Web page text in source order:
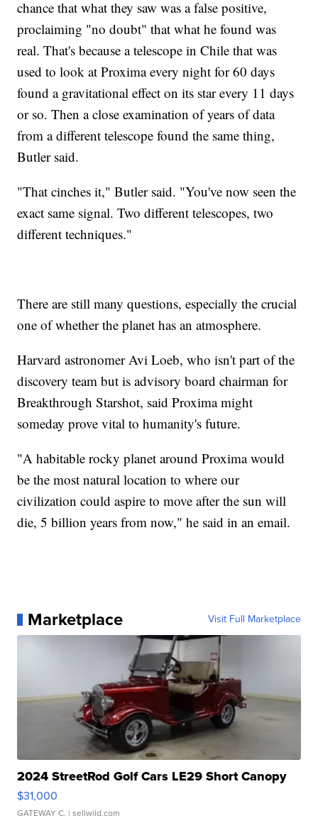
chance that what they saw was a false positive,
proclaiming "no doubt" that what he found was
real. That's because a telescope in Chile that was
used to look at Proxima every night for 60 days
found a gravitational effect on its star every 11 days
or so. Then a close examination of years of data
from a different telescope found the same thing,
Butler said.
"That cinches it," Butler said. "You've now seen the
exact same signal. Two different telescopes, two
different techniques."
There are still many questions, especially the crucial
one of whether the planet has an atmosphere.
Harvard astronomer Avi Loeb, who isn't part of the
discovery team but is advisory board chairman for
Breakthrough Starshot, said Proxima might
someday prove vital to humanity's future.
"A habitable rocky planet around Proxima would
be the most natural location to where our
civilization could aspire to move after the sun will
die, 5 billion years from now," he said in an email.
Marketplace Visit Full Marketplace
2024 StreetRod Golf Cars LE29 Short Canopy
$31,000
GATEWAY C. | sellwild.com